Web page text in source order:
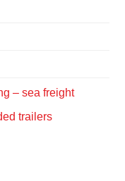
– sea freight
trailers